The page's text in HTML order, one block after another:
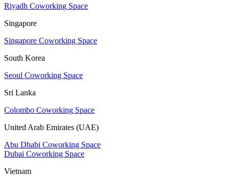
Riyadh Coworking Space
Singapore
Singapore Coworking Space
South Korea
Seoul Coworking Space
Sri Lanka
Colombo Coworking Space
United Arab Emirates (UAE)
Abu Dhabi Coworking Space
Dubai Coworking Space
Vietnam